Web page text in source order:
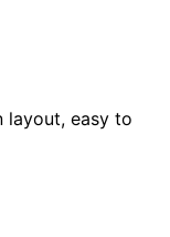
layout, easy to